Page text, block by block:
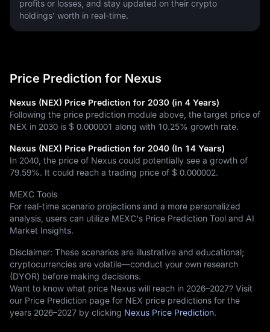
profits or losses, and stay updated on their crypto
holdings' worth in real-time.
Price Prediction for Nexus
Nexus (NEX) Price Prediction for 2030 (in 4 Years)
Following the price prediction module above, the target price of
NEX in 2030 is $ 0.000001 along with 10.25% growth rate.
Nexus (NEX) Price Prediction for 2040 (In 14 Years)
In 2040, the price of Nexus could potentially see a growth of
79.59%. It could reach a trading price of $ 0.000002.
MEXC Tools
For real-time scenario projections and a more personalized
analysis, users can utilize MEXC's Price Prediction Tool and AI
Market Insights.
Disclaimer: These scenarios are illustrative and educational;
cryptocurrencies are volatile—conduct your own research
(DYOR) before making decisions.
Want to know what price Nexus will reach in 2026–2027? Visit
our Price Prediction page for NEX price predictions for the
years 2026–2027 by clicking Nexus Price Prediction.